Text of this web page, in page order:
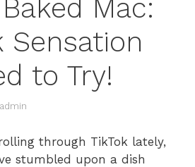
Mac:
Sensation
to Try!
admin
through TikTok lately,
stumbled upon a dish